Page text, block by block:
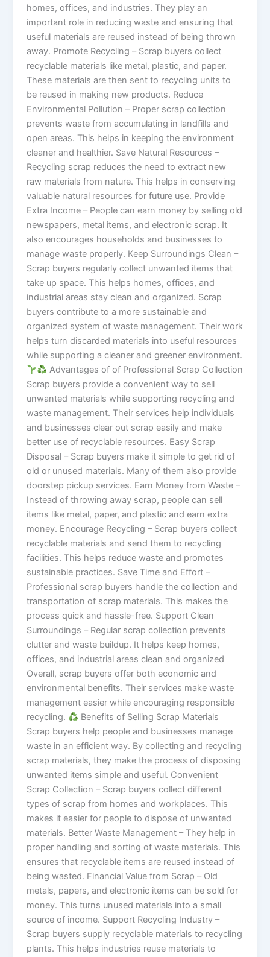
homes, offices, and industries. They play an
important role in reducing waste and ensuring that
useful materials are reused instead of being thrown
away. Promote Recycling – Scrap buyers collect
recyclable materials like metal, plastic, and paper.
These materials are then sent to recycling units to
be reused in making new products. Reduce
Environmental Pollution – Proper scrap collection
prevents waste from accumulating in landfills and
open areas. This helps in keeping the environment
cleaner and healthier. Save Natural Resources –
Recycling scrap reduces the need to extract new
raw materials from nature. This helps in conserving
valuable natural resources for future use. Provide
Extra Income – People can earn money by selling old
newspapers, metal items, and electronic scrap. It
also encourages households and businesses to
manage waste properly. Keep Surroundings Clean –
Scrap buyers regularly collect unwanted items that
take up space. This helps homes, offices, and
industrial areas stay clean and organized. Scrap
buyers contribute to a more sustainable and
organized system of waste management. Their work
helps turn discarded materials into useful resources
while supporting a cleaner and greener environment.
Advantages of of Professional Scrap Collection
Scrap buyers provide a convenient way to sell
unwanted materials while supporting recycling and
waste management. Their services help individuals
and businesses clear out scrap easily and make
better use of recyclable resources. Easy Scrap
Disposal – Scrap buyers make it simple to get rid of
old or unused materials. Many of them also provide
doorstep pickup services. Earn Money from Waste –
Instead of throwing away scrap, people can sell
items like metal, paper, and plastic and earn extra
money. Encourage Recycling – Scrap buyers collect
recyclable materials and send them to recycling
facilities. This helps reduce waste and promotes
sustainable practices. Save Time and Effort –
Professional scrap buyers handle the collection and
transportation of scrap materials. This makes the
process quick and hassle-free. Support Clean
Surroundings – Regular scrap collection prevents
clutter and waste buildup. It helps keep homes,
offices, and industrial areas clean and organized
Overall, scrap buyers offer both economic and
environmental benefits. Their services make waste
management easier while encouraging responsible
recycling.
Benefits of Selling Scrap Materials
Scrap buyers help people and businesses manage
waste in an efficient way. By collecting and recycling
scrap materials, they make the process of disposing
unwanted items simple and useful. Convenient
Scrap Collection – Scrap buyers collect different
types of scrap from homes and workplaces. This
makes it easier for people to dispose of unwanted
materials. Better Waste Management – They help in
proper handling and sorting of waste materials. This
ensures that recyclable items are reused instead of
being wasted. Financial Value from Scrap – Old
metals, papers, and electronic items can be sold for
money. This turns unused materials into a small
source of income. Support Recycling Industry –
Scrap buyers supply recyclable materials to recycling
plants. This helps industries reuse materials to